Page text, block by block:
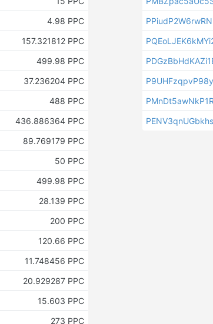
4.98 PPC
157.321812 PPC
499.98 PPC
37.236204 PPC
488 PPC
436.886364 PPC
89.769179 PPC
50 PPC
499.98 PPC
28.139 PPC
200 PPC
120.66 PPC
11.748456 PPC
20.929287 PPC
15.603 PPC
273 PPC